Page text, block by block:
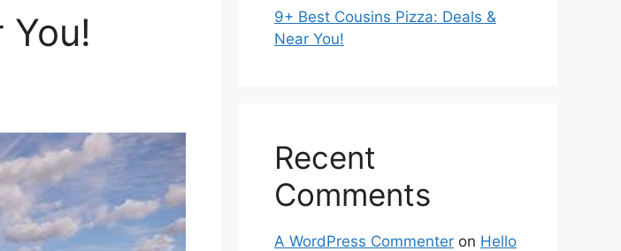
9+ Best Cousins Pizza: Deals &
Near You!
Recent
Comments
A WordPress Commenter on Hello